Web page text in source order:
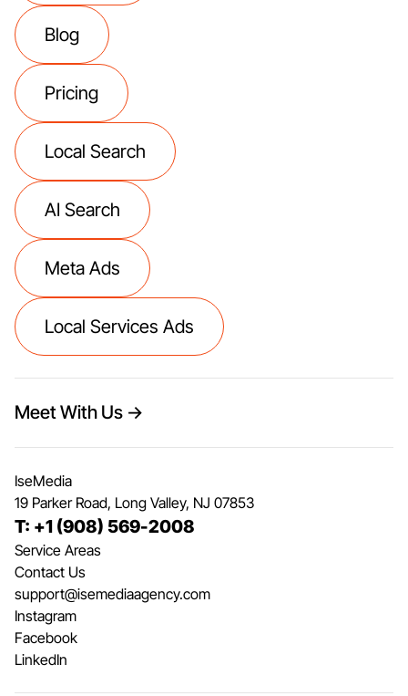
Blog
Pricing
Local Search
AI Search
Meta Ads
Local Services Ads
Meet With Us →
IseMedia
19 Parker Road, Long Valley, NJ 07853
T: +1 (908) 569-2008
Service Areas
Contact Us
support@isemediaagency.com
Instagram
Facebook
LinkedIn